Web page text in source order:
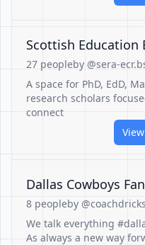
Scottish Education
27 peopleby @sera-
A space for PhD, EdD,
research scholars
connect
Dallas Cowboys
8 peopleby
We talk everything
As always a new way